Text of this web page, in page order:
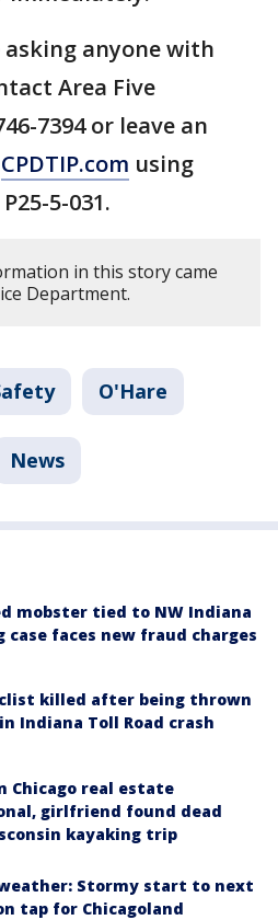
asking anyone with
Area Five
7394 or leave an
CPDTIP.com using
5-031.
in this story came
Department.
O'Hare
News
mobster tied to NW Indiana
case faces new fraud charges
killed after being thrown
Indiana Toll Road crash
Chicago real estate
girlfriend found dead
kayaking trip
weather: Stormy start to next
tap for Chicagoland